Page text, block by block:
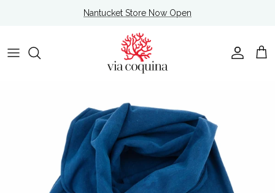
Nantucket Store Now Open
Account
Cart